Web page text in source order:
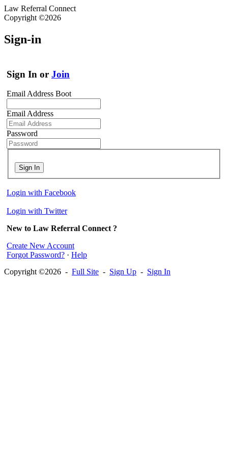
Law Referral Connect
Copyright ©2026
Sign-in
Sign In or Join
Email Address Boot
Email Address
Password
Sign In
Login with Facebook
Login with Twitter
New to Law Referral Connect ?
Create New Account
Forgot Password? · Help
Copyright ©2026 - Full Site - Sign Up - Sign In